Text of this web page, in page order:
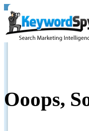
Ooops,